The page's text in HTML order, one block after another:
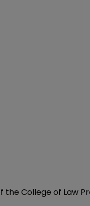
the College of Law